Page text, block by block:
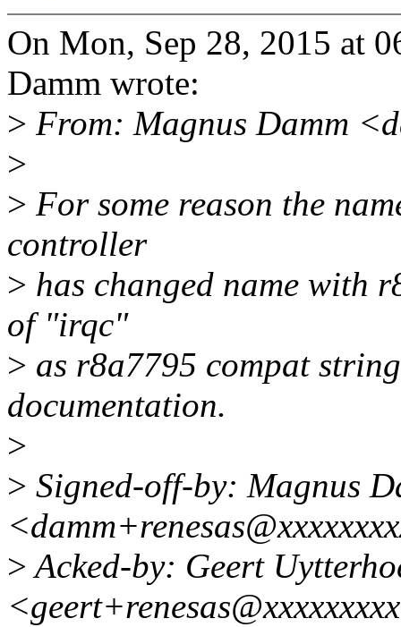
On Mon, Sep 28, 2015 at
Damm wrote:
> From: Magnus Damm
>
> For some reason the
controller
> has changed name with
of "irqc"
> as r8a7795 compat
documentation.
>
> Signed-off-by: Magnus
>Acked-by: Geert